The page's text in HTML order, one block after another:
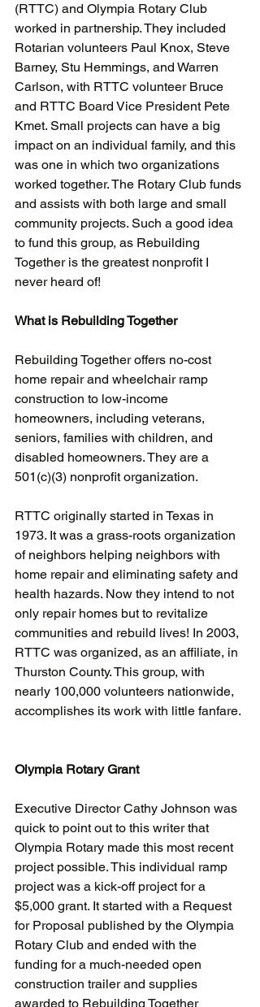
(RTTC) and Olympia Rotary Club
worked in partnership. They included
Rotarian volunteers Paul Knox, Steve
Barney, Stu Hemmings, and Warren
Carlson, with RTTC volunteer Bruce
and RTTC Board Vice President Pete
Kmet. Small projects can have a big
impact on an individual family, and this
was one in which two organizations
worked together. The Rotary Club funds
and assists with both large and small
community projects. Such a good idea
to fund this group, as Rebuilding
Together is the greatest nonprofit I
never heard of!
What is Rebuilding Together
Rebuilding Together offers no-cost
home repair and wheelchair ramp
construction to low-income
homeowners, including veterans,
seniors, families with children, and
disabled homeowners. They are a
501(c)(3) nonprofit organization.
RTTC originally started in Texas in
1973. It was a grass-roots organization
of neighbors helping neighbors with
home repair and eliminating safety and
health hazards. Now they intend to not
only repair homes but to revitalize
communities and rebuild lives! In 2003,
RTTC was organized, as an affiliate, in
Thurston County. This group, with
nearly 100,000 volunteers nationwide,
accomplishes its work with little fanfare.
Olympia Rotary Grant
Executive Director Cathy Johnson was
quick to point out to this writer that
Olympia Rotary made this most recent
project possible. This individual ramp
project was a kick-off project for a
$5,000 grant. It started with a Request
for Proposal published by the Olympia
Rotary Club and ended with the
funding for a much-needed open
construction trailer and supplies
awarded to Rebuilding Together